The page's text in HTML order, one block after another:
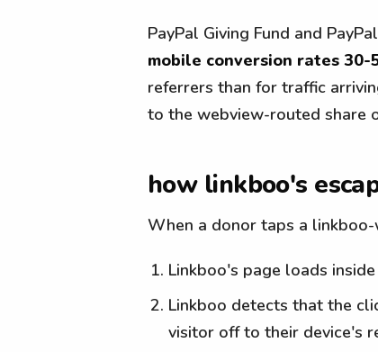
PayPal Giving Fund and
mobile conversion rates
referrers than for traffic
to the webview-routed share
how linkboo's
When a donor taps a linkboo-
Linkboo's page loads
Linkboo detects that the
visitor off to their device's